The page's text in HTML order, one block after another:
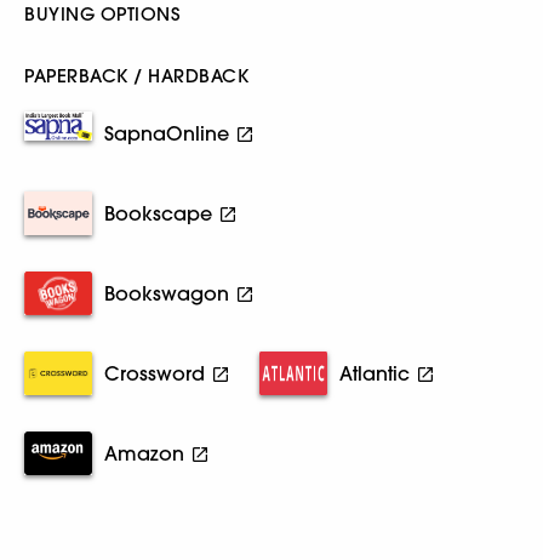
BUYING OPTIONS
PAPERBACK / HARDBACK
SapnaOnline
Bookscape
Bookswagon
Crossword Atlantic
Amazon